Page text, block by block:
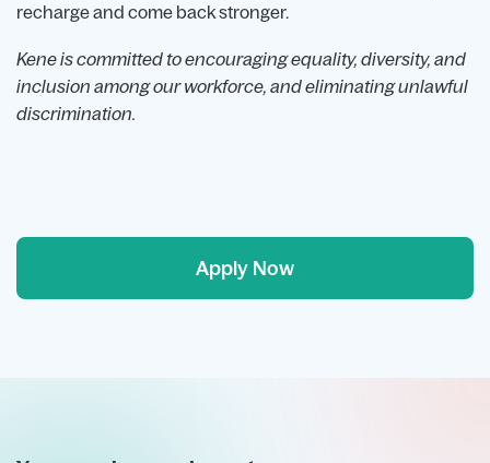
recharge and come back stronger.
Kene is committed to encouraging equality, diversity, and
inclusion among our workforce, and eliminating unlawful
discrimination.
Apply Now